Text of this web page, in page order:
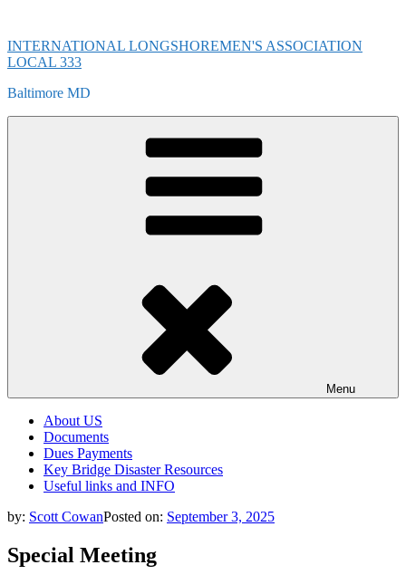
content
INTERNATIONAL LONGSHOREMEN'S ASSOCIATION
LOCAL 333
Baltimore MD
Menu
About US
Documents
Dues Payments
Key Bridge Disaster Resources
Useful links and INFO
by: Scott CowanPosted on: September 3, 2025
Special Meeting